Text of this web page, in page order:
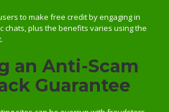
to make free credit by engaging in
chats, plus the benefits varies using the
an Anti-Scam
Guarantee